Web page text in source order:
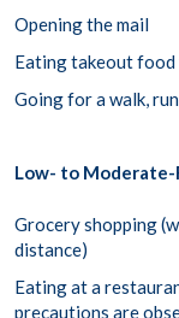
Opening the mail
Eating takeout
Going for a walk,
Low- to
Grocery shopping
distance)
Eating at a
precautions are